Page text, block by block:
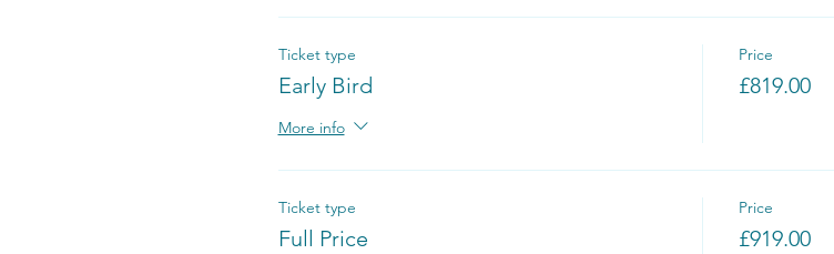
Ticket type
Early Bird
More info
Price
£819.00
Ticket type
Full Price
Price
£919.00